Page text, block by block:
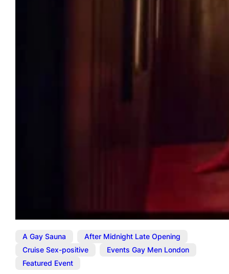
A Gay Sauna After Midnight Late Opening
Cruise Sex-positive
Events Gay Men London
Featured Event